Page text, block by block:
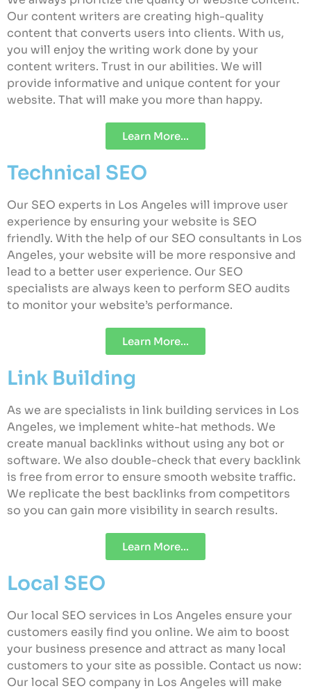
Our content writers are creating high-quality
content that converts users into clients. With us,
you will enjoy the writing work done by your
content writers. Trust in our abilities. We will
provide informative and unique content for your
website. That will make you more than happy.
Learn More...
Technical SEO
Our SEO experts in Los Angeles will improve user
experience by ensuring your website is SEO
friendly. With the help of our SEO consultants in Los
Angeles, your website will be more responsive and
lead to a better user experience. Our SEO
specialists are always keen to perform SEO audits
to monitor your website’s performance.
Learn More...
Link Building
As we are specialists in link building services in Los
Angeles, we implement white-hat methods. We
create manual backlinks without using any bot or
software. We also double-check that every backlink
is free from error to ensure smooth website traffic.
We replicate the best backlinks from competitors
so you can gain more visibility in search results.
Learn More...
Local SEO
Our local SEO services in Los Angeles ensure your
customers easily find you online. We aim to boost
your business presence and attract as many local
customers to your site as possible. Contact us now:
Our local SEO company in Los Angeles will make